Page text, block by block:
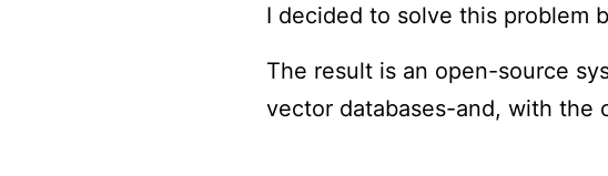
I decided to solve this problem
The result is an open-source
vector databases-and, with the